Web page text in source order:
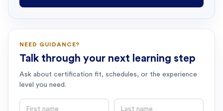
NEED GUIDANCE?
Talk through your next learning step
Ask about certification fit, schedules, or the experience
level you need.
First name Last name